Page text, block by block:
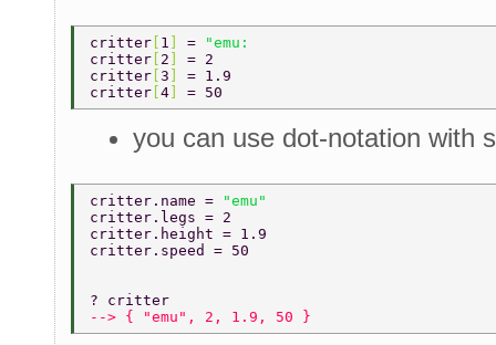
critter 1 =
"emu:
critter 2
= 2
critter 3
= 1.9
critter 4 = 50
you can use dot-notation with
critter.name =
"emu"
critter.legs = 2
critter.height = 1.9
critter.speed = 50
? critter
--> { "emu", 2, 1.9, 50 }